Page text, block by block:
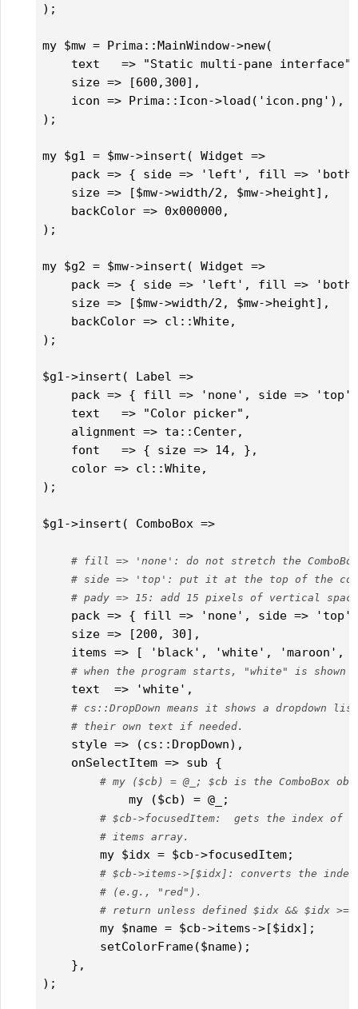
);
my $mw = Prima::MainWindow->new(
    text   => "Static multi-pane interface",
    size => [600,300],
    icon => Prima::Icon->load('icon.png'),
);
my $g1 = $mw->insert( Widget =>
pack => { side => 'left', fill =>
    size => [$mw->width/2, $mw->height],
    backColor => 0x000000,
);
my $g2 = $mw->insert( Widget =>
pack => { side => 'left', fill =>
    size => [$mw->width/2, $mw->height],
    backColor => cl::White,
);
$g1->insert( Label =>
pack => { fill => 'none', side =>
    text   => "Color picker",
    alignment => ta::Center,
    font   => { size => 14, },
    color => cl::White,
);
$g1->insert( ComboBox =>
# fill => 'none': do not stretch the
# side => 'top': put it at the top of the
# pady => 15: add 15 pixels of vertical
pack => { fill => 'none', side =>
    size => [200, 30],
items => [ 'black', 'white', 'maroon',
# when the program starts, "white" is
    text  => 'white',
# cs::DropDown means it shows a dropdown
# their own text if needed.
    style => (cs::DropDown),
    onSelectItem => sub {
# my ($cb) = @_; $cb is the ComboBox
# $cb->focusedItem:  gets the index of
# items array.
        my $idx = $cb->focusedItem;
# $cb->items->[$idx]: converts the
# return unless defined $idx && $idx >=
        my $name = $cb->items->[$idx];
        setColorFrame($name);
    },
);